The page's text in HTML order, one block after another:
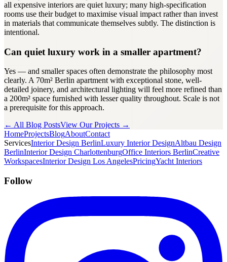
all expensive interiors are quiet luxury; many high-specification
rooms use their budget to maximise visual impact rather than invest
in materials that communicate themselves subtly. The distinction is
intentional.
Can quiet luxury work in a smaller apartment?
Yes — and smaller spaces often demonstrate the philosophy most
clearly. A 70m² Berlin apartment with exceptional stone, well-
detailed joinery, and architectural lighting will feel more refined than
a 200m² space furnished with lesser quality throughout. Scale is not
a prerequisite for this approach.
← All Blog PostsView Our Projects →
HomeProjectsBlogAboutContact
ServicesInterior Design BerlinLuxury Interior DesignAltbau Design
BerlinInterior Design CharlottenburgOffice Interiors BerlinCreative
WorkspacesInterior Design Los AngelesPricingYacht Interiors
Follow